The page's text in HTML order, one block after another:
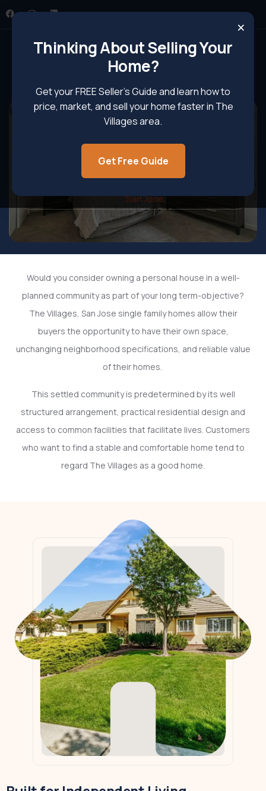
×
Thinking About Selling Your
Home?
Get your FREE Seller’s Guide and learn how to
price, market, and sell your home faster in The
Villages area.
Get Free Guide
Single Family Homes In The
Villages, San Jose
San Jose
Would you consider owning a personal house in a well-
planned community as part of your long term-objective?
The Villages, San Jose single family homes allow their
buyers the opportunity to have their own space,
unchanging neighborhood specifications, and reliable value
of their homes.
This settled community is predetermined by its well
structured arrangement, practical residential design and
access to common facilities that facilitate lives. Customers
who want to find a stable and comfortable home tend to
regard The Villages as a good home.